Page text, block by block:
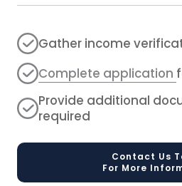
Gather income
Complete application
Provide additional
required
Contact Us
For More